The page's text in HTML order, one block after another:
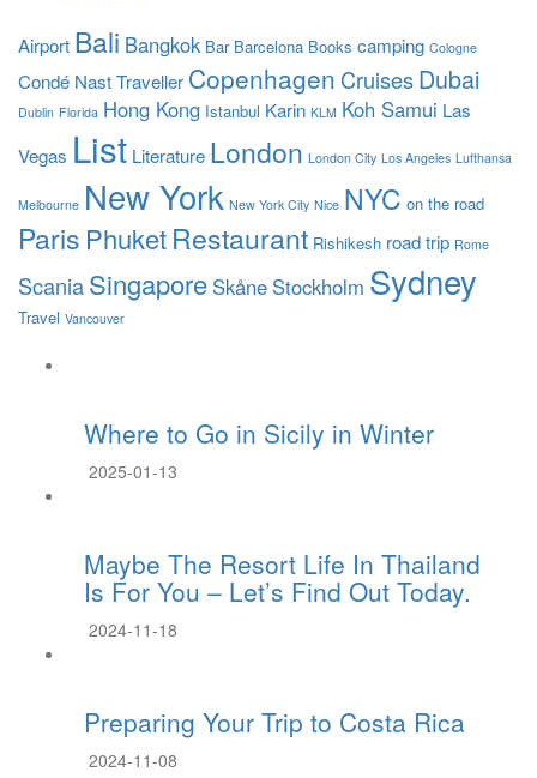
Airport Bali Bangkok Bar Barcelona Books camping Cologne
Condé Nast Traveller Copenhagen CruisesDubai
Dublin Florida Hong Kong Istanbul Karin KLM Koh Samui Las
Vegas List Literature London London City Los Angeles Lufthansa
Melbourne New York New York City Nice NYC on the road
Paris PhuketRestaurant Rishikesh road trip Rome
ScaniaSingapore Skåne Stockholm Sydney
Travel Vancouver
Where to Go in Sicily in Winter
2025-01-13
Maybe The Resort Life In Thailand
Is For You – Let’s Find Out Today.
2024-11-18
Preparing Your Trip to Costa Rica
2024-11-08